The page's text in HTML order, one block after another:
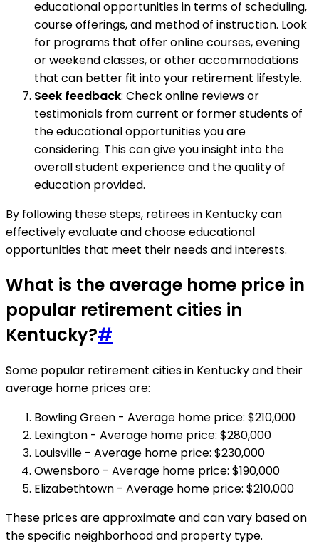
educational opportunities in terms of scheduling,
course offerings, and method of instruction. Look
for programs that offer online courses, evening
or weekend classes, or other accommodations
that can better fit into your retirement lifestyle.
Seek feedback: Check online reviews or
testimonials from current or former students of
the educational opportunities you are
considering. This can give you insight into the
overall student experience and the quality of
education provided.
By following these steps, retirees in Kentucky can
effectively evaluate and choose educational
opportunities that meet their needs and interests.
What is the average home price in
popular retirement cities in
Kentucky?#
Some popular retirement cities in Kentucky and their
average home prices are:
Bowling Green - Average home price: $210,000
Lexington - Average home price: $280,000
Louisville - Average home price: $230,000
Owensboro - Average home price: $190,000
Elizabethtown - Average home price: $210,000
These prices are approximate and can vary based on
the specific neighborhood and property type.